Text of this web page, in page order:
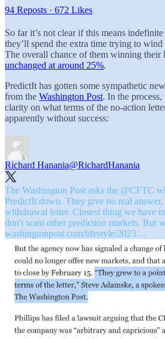
94 Reposts · 672 Likes
So far it’s not clear if this means
they’ll spend the extra time trying to
The overall chance of them winning their
unchanged at around 25%.
PredictIt has gotten some sympathetic
from the Washington Post. In the process,
clarity on what terms of the no-action
apparently without success:
Richard Hanania@RichardHanania
The Washington Post asks the @CFTC
PredictIt down. They give no real
withdrawal letter. Closest thing we have
don't want other prediction markets. But
washingtonpost.com/lifestyle/2023…